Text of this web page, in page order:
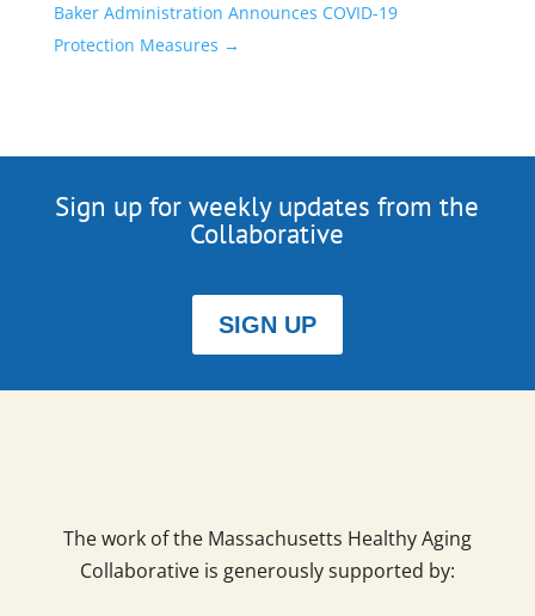
Baker Administration Announces COVID-19
Protection Measures →
Sign up for weekly updates from the
Collaborative
SIGN UP
The work of the Massachusetts Healthy Aging
Collaborative is generously supported by: